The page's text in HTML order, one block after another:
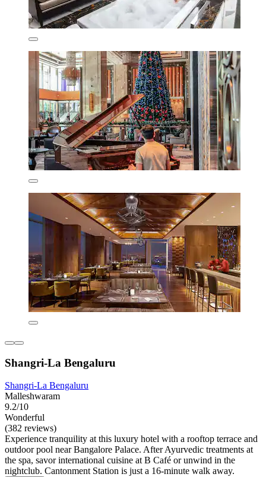
Shangri-La Bengaluru
Shangri-La Bengaluru
Malleshwaram
9.2/10
Wonderful
(382 reviews)
Experience tranquility at this luxury hotel with a rooftop terrace and
outdoor pool near Bangalore Palace. After Ayurvedic treatments at
the spa, savor international cuisine at B Café or unwind in the
nightclub. Cantonment Station is just a 16-minute walk away.